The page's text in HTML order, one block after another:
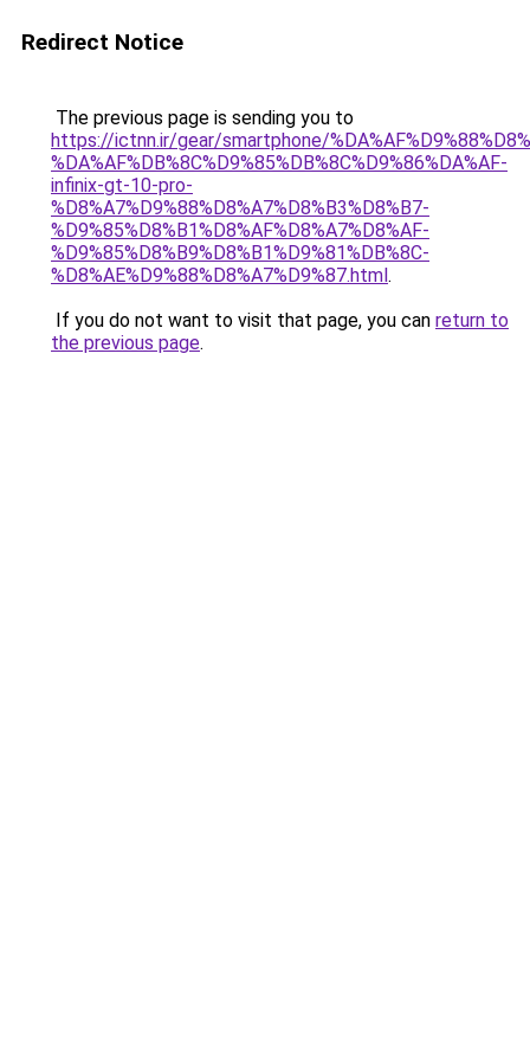
Redirect Notice
The previous page is sending you to
https://ictnn.ir/gear/smartphone/
%DA%AF%DB%8C%D9%85%DB%8C%D9%86%DA%AF-
infinix-gt-10-pro-
%D8%A7%D9%88%D8%A7%D8%B3%D8%B7-
%D9%85%D8%B1%D8%AF%D8%A7%D8%AF-
%D9%85%D8%B9%D8%B1%D9%81%DB%8C-
%D8%AE%D9%88%D8%A7%D9%87.html.
If you do not want to visit that page, you can return to
the previous page.